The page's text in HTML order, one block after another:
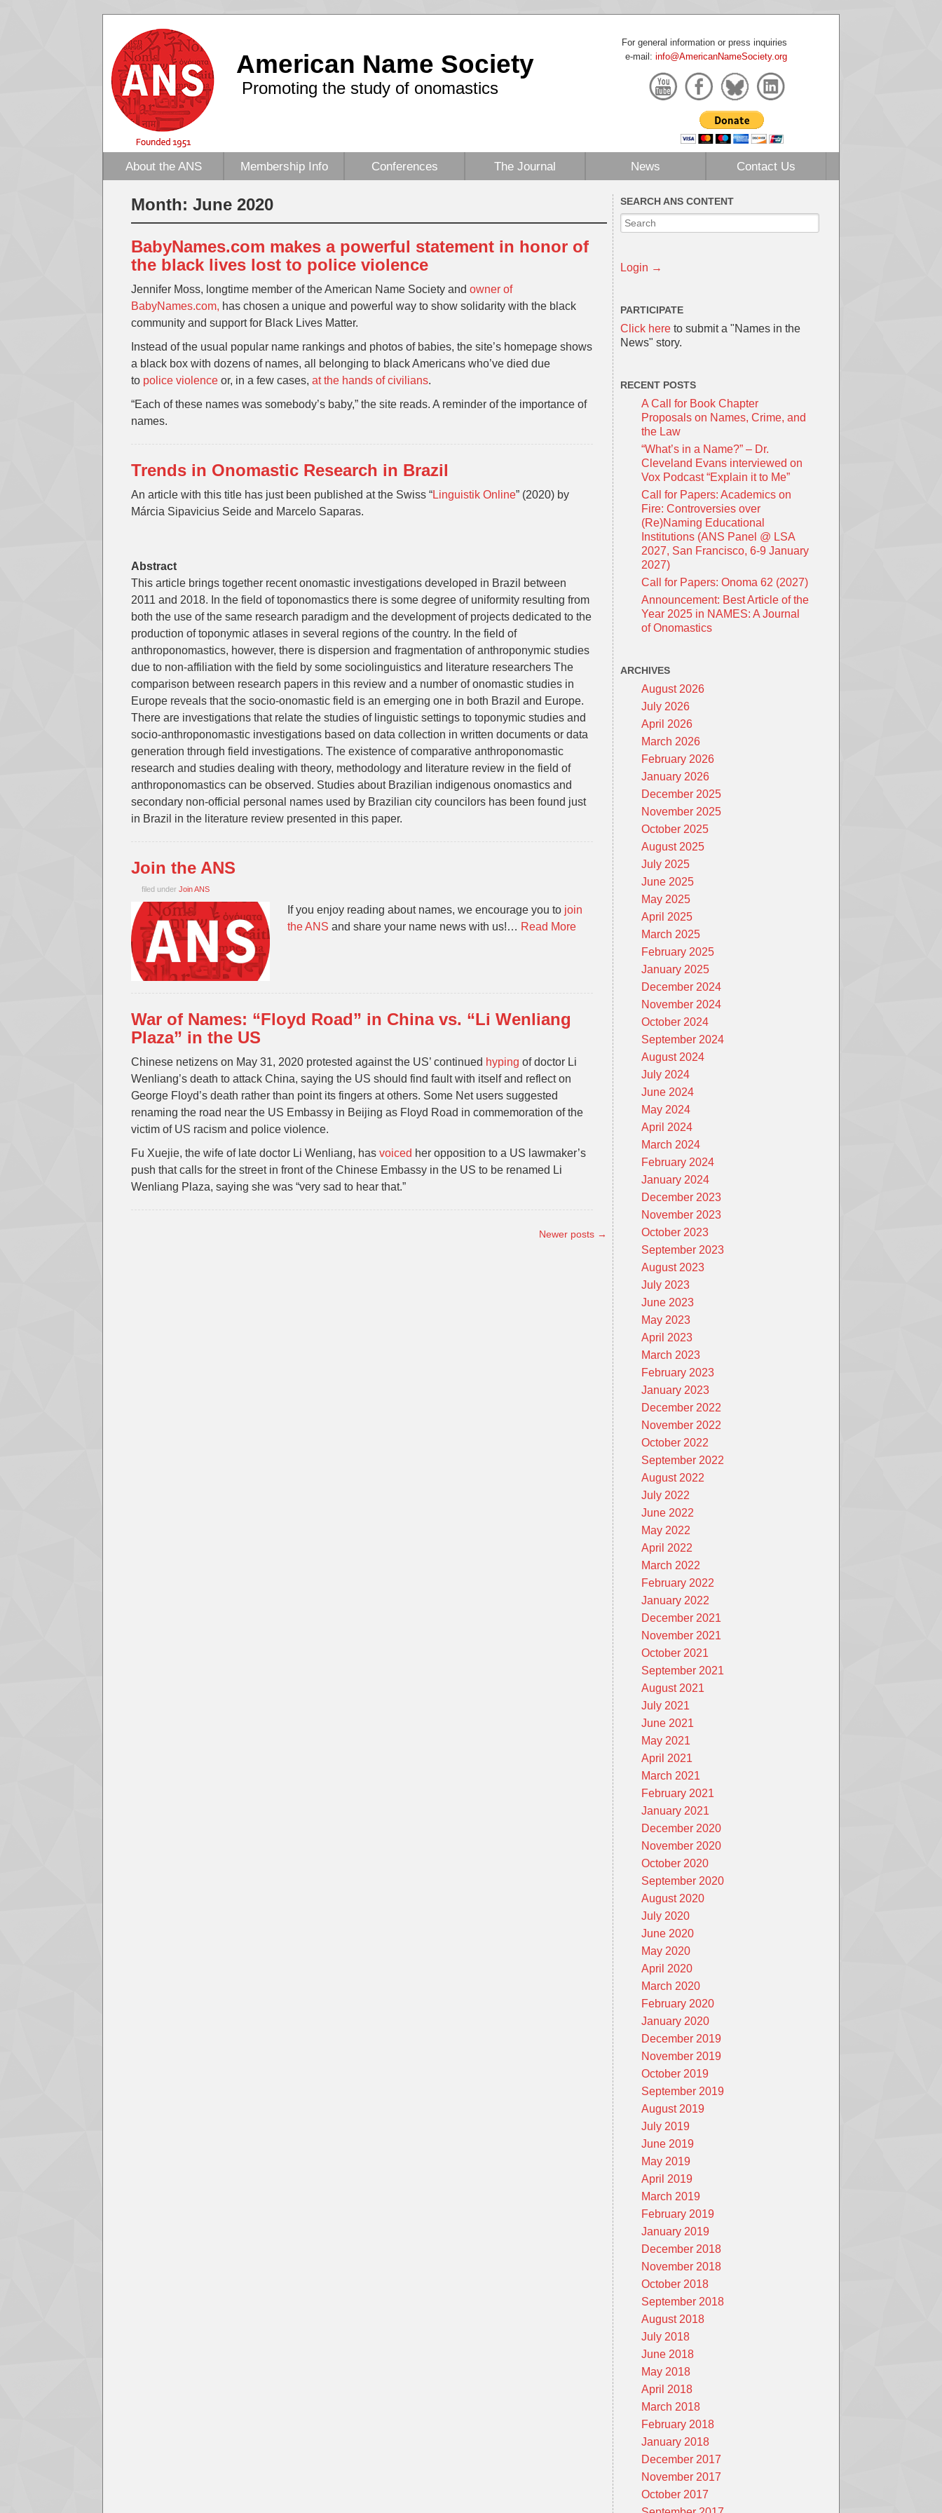
American Name Society
Promoting the study of onomastics
For general information or press inquiries
e-mail: info@AmericanNameSociety.org
About the ANS Membership Info Conferences The Journal News Contact Us
Month: June 2020
BabyNames.com makes a powerful statement in honor of
the black lives lost to police violence
Jennifer Moss, longtime member of the American Name Society and owner of
BabyNames.com, has chosen a unique and powerful way to show solidarity with the black
community and support for Black Lives Matter.
Instead of the usual popular name rankings and photos of babies, the site’s homepage shows
a black box with dozens of names, all belonging to black Americans who’ve died due
to police violence or, in a few cases, at the hands of civilians.
“Each of these names was somebody’s baby,” the site reads. A reminder of the importance of
names.
Trends in Onomastic Research in Brazil
An article with this title has just been published at the Swiss “Linguistik Online” (2020) by
Márcia Sipavicius Seide and Marcelo Saparas.
Abstract
This article brings together recent onomastic investigations developed in Brazil between
2011 and 2018. In the field of toponomastics there is some degree of uniformity resulting from
both the use of the same research paradigm and the development of projects dedicated to the
production of toponymic atlases in several regions of the country. In the field of
anthroponomastics, however, there is dispersion and fragmentation of anthroponymic studies
due to non-affiliation with the field by some sociolinguistics and literature researchers The
comparison between research papers in this review and a number of onomastic studies in
Europe reveals that the socio-onomastic field is an emerging one in both Brazil and Europe.
There are investigations that relate the studies of linguistic settings to toponymic studies and
socio-anthroponomastic investigations based on data collection in written documents or data
generation through field investigations. The existence of comparative anthroponomastic
research and studies dealing with theory, methodology and literature review in the field of
anthroponomastics can be observed. Studies about Brazilian indigenous onomastics and
secondary non-official personal names used by Brazilian city councilors has been found just
in Brazil in the literature review presented in this paper.
Join the ANS
filed under Join ANS
If you enjoy reading about names, we encourage you to join
the ANS and share your name news with us!… Read More
War of Names: “Floyd Road” in China vs. “Li Wenliang
Plaza” in the US
Chinese netizens on May 31, 2020 protested against the US’ continued hyping of doctor Li
Wenliang’s death to attack China, saying the US should find fault with itself and reflect on
George Floyd’s death rather than point its fingers at others. Some Net users suggested
renaming the road near the US Embassy in Beijing as Floyd Road in commemoration of the
victim of US racism and police violence.
Fu Xuejie, the wife of late doctor Li Wenliang, has voiced her opposition to a US lawmaker’s
push that calls for the street in front of the Chinese Embassy in the US to be renamed Li
Wenliang Plaza, saying she was “very sad to hear that.”
Newer posts →
SEARCH ANS CONTENT
Login →
PARTICIPATE
Click here to submit a "Names in the
News" story.
RECENT POSTS
A Call for Book Chapter
Proposals on Names, Crime, and
the Law
“What’s in a Name?” – Dr.
Cleveland Evans interviewed on
Vox Podcast “Explain it to Me”
Call for Papers: Academics on
Fire: Controversies over
(Re)Naming Educational
Institutions (ANS Panel @ LSA
2027, San Francisco, 6-9 January
2027)
Call for Papers: Onoma 62 (2027)
Announcement: Best Article of the
Year 2025 in NAMES: A Journal
of Onomastics
ARCHIVES
August 2026
July 2026
April 2026
March 2026
February 2026
January 2026
December 2025
November 2025
October 2025
August 2025
July 2025
June 2025
May 2025
April 2025
March 2025
February 2025
January 2025
December 2024
November 2024
October 2024
September 2024
August 2024
July 2024
June 2024
May 2024
April 2024
March 2024
February 2024
January 2024
December 2023
November 2023
October 2023
September 2023
August 2023
July 2023
June 2023
May 2023
April 2023
March 2023
February 2023
January 2023
December 2022
November 2022
October 2022
September 2022
August 2022
July 2022
June 2022
May 2022
April 2022
March 2022
February 2022
January 2022
December 2021
November 2021
October 2021
September 2021
August 2021
July 2021
June 2021
May 2021
April 2021
March 2021
February 2021
January 2021
December 2020
November 2020
October 2020
September 2020
August 2020
July 2020
June 2020
May 2020
April 2020
March 2020
February 2020
January 2020
December 2019
November 2019
October 2019
September 2019
August 2019
July 2019
June 2019
May 2019
April 2019
March 2019
February 2019
January 2019
December 2018
November 2018
October 2018
September 2018
August 2018
July 2018
June 2018
May 2018
April 2018
March 2018
February 2018
January 2018
December 2017
November 2017
October 2017